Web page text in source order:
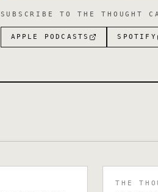
SUBSCRIBE TOTHE THOUGHT
APPLE PODCASTS SPOTIFY
THE